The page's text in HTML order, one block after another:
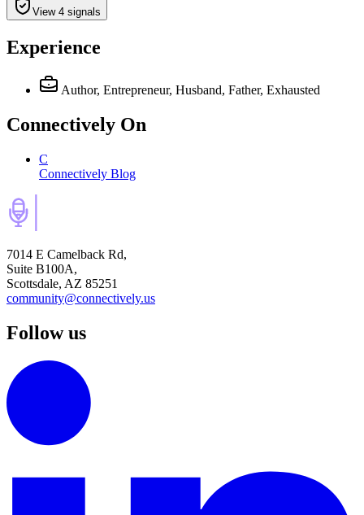
View 4 signals
Experience
Author, Entrepreneur, Husband, Father, Exhausted
Connectively On
C
Connectively Blog
7014 E Camelback Rd,
Suite B100A,
Scottsdale, AZ 85251
community@connectively.us
Follow us